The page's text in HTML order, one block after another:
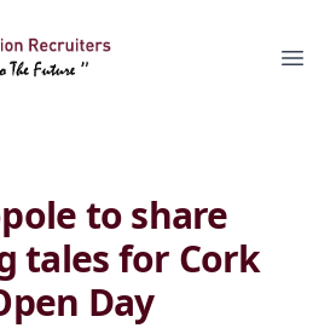
to share
tales for Cork
Day